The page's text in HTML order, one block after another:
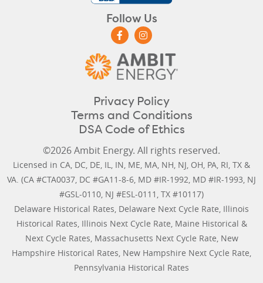
Follow Us
Privacy Policy
Terms and Conditions
DSA Code of Ethics
©2026 Ambit Energy. All rights reserved.
Licensed in CA, DC, DE, IL, IN, ME, MA, NH, NJ, OH, PA, RI, TX &
VA. (CA #CTA0037, DC #GA11-8-6, MD #IR-1992, MD #IR-1993, NJ
#GSL-0110, NJ #ESL-0111, TX #10117)
Delaware Historical Rates, Delaware Next Cycle Rate, Illinois
Historical Rates, Illinois Next Cycle Rate, Maine Historical &
Next Cycle Rates, Massachusetts Next Cycle Rate, New
Hampshire Historical Rates, New Hampshire Next Cycle Rate,
Pennsylvania Historical Rates